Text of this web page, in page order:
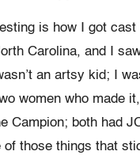
is how I got cast
Carolina, and I
an artsy kid; I
women who made
Campion; both had
of those things that